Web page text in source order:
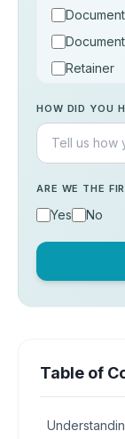
Retainer
Others
HOW DID YOU
ARE WE THE
Yes No
Table of